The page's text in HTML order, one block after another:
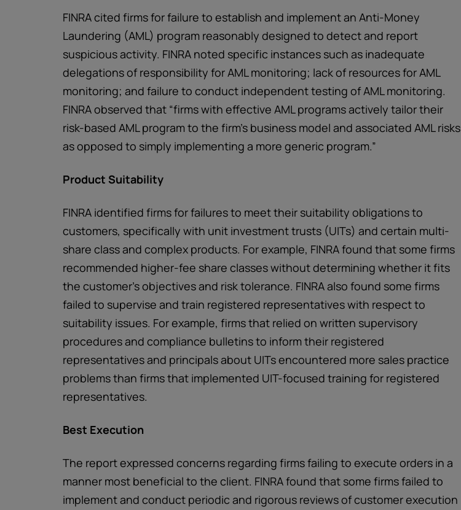
FINRA cited firms for failure to establish and implement an Anti-Money
Laundering (AML) program reasonably designed to detect and report
suspicious activity. FINRA noted specific instances such as inadequate
delegations of responsibility for AML monitoring; lack of resources for AML
monitoring; and failure to conduct independent testing of AML monitoring.
FINRA observed that “firms with effective AML programs actively tailor their
risk-based AML program to the firm’s business model and associated AML risks
as opposed to simply implementing a more generic program.”
Product Suitability
FINRA identified firms for failures to meet their suitability obligations to
customers, specifically with unit investment trusts (UITs) and certain multi-
share class and complex products. For example, FINRA found that some firms
recommended higher-fee share classes without determining whether it fits
the customer's objectives and risk tolerance. FINRA also found some firms
failed to supervise and train registered representatives with respect to
suitability issues. For example, firms that relied on written supervisory
procedures and compliance bulletins to inform their registered
representatives and principals about UITs encountered more sales practice
problems than firms that implemented UIT-focused training for registered
representatives.
Best Execution
The report expressed concerns regarding firms failing to execute orders in a
manner most beneficial to the client. FINRA found that some firms failed to
implement and conduct periodic and rigorous reviews of customer execution